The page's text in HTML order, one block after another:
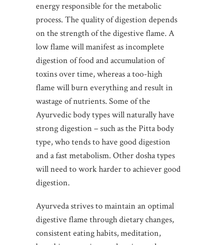
energy responsible for the metabolic
process. The quality of digestion depends
on the strength of the digestive flame. A
low flame will manifest as incomplete
digestion of food and accumulation of
toxins over time, whereas a too-high
flame will burn everything and result in
wastage of nutrients. Some of the
Ayurvedic body types will naturally have
strong digestion – such as the Pitta body
type, who tends to have good digestion
and a fast metabolism. Other dosha types
will need to work harder to achiever good
digestion.
Ayurveda strives to maintain an optimal
digestive flame through dietary changes,
consistent eating habits, meditation,